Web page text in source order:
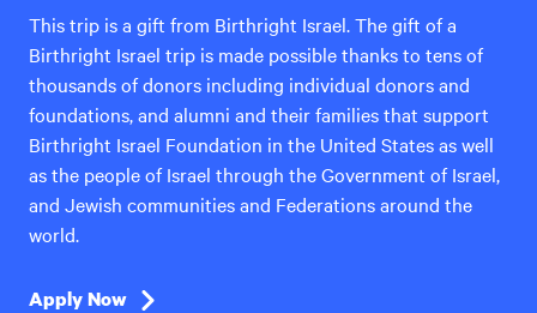
This trip is a gift from Birthright Israel. The gift of a
Birthright Israel trip is made possible thanks to tens of
thousands of donors including individual donors and
foundations, and alumni and their families that support
Birthright Israel Foundation in the United States as well
as the people of Israel through the Government of Israel,
and Jewish communities and Federations around the
world.
Apply Now